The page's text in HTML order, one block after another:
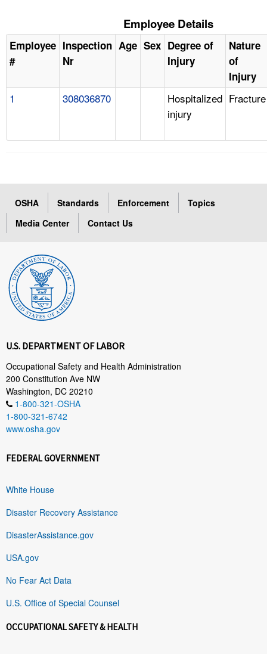
Employee Details
Employee
#
Inspection
Nr
Age Sex Degree of
Injury
Nature
of
Injury
1 308036870
Hospitalized
injury
Fracture
OSHA Standards Enforcement
Topics
Media Center
Contact Us
U.S. DEPARTMENT OF LABOR
Occupational Safety and Health Administration
200 Constitution Ave NW
Washington, DC 20210
1-800-321-OSHA
1-800-321-6742
www.osha.gov
FEDERAL GOVERNMENT
White House
Disaster Recovery Assistance
DisasterAssistance.gov
USA.gov
No Fear Act Data
U.S. Office of Special Counsel
OCCUPATIONAL SAFETY & HEALTH